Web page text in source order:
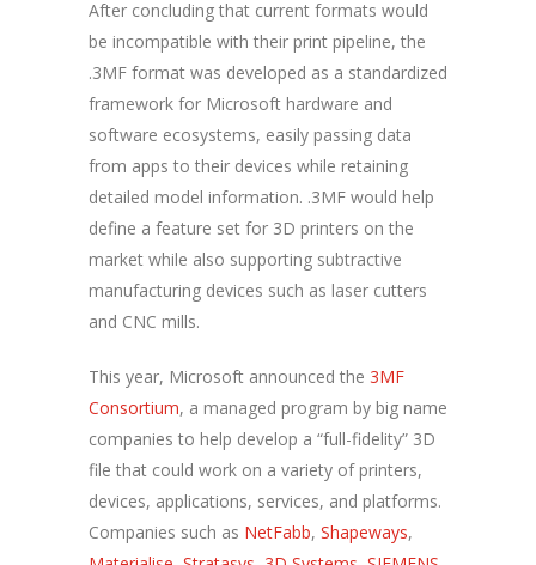
After concluding that current formats would
be incompatible with their print pipeline, the
.3MF format was developed as a standardized
framework for Microsoft hardware and
software ecosystems, easily passing data
from apps to their devices while retaining
detailed model information. .3MF would help
define a feature set for 3D printers on the
market while also supporting subtractive
manufacturing devices such as laser cutters
and CNC mills.
This year, Microsoft announced the 3MF
Consortium, a managed program by big name
companies to help develop a “full-fidelity” 3D
file that could work on a variety of printers,
devices, applications, services, and platforms.
Companies such as NetFabb, Shapeways,